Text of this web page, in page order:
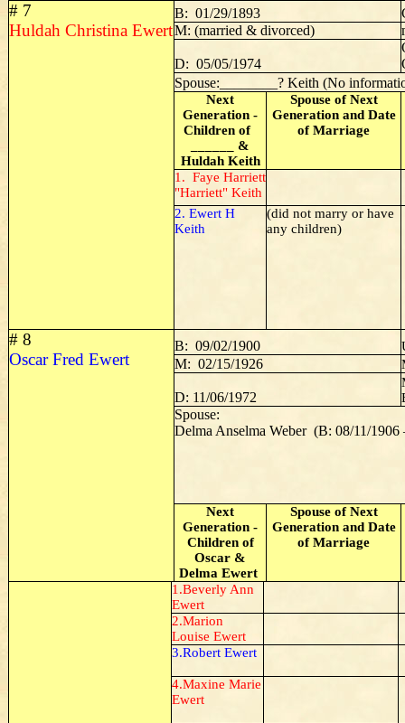
# 7
Huldah Christina Ewert
B: 01/29/1893
M: (married & divorced)
D: 05/05/1974
Spouse:________? Keith (No
Next
Generation -
Children of
______ &
Huldah Keith
Spouse of Next
Generation and Date
of Marriage
1. Faye Harriett
"Harriett" Keith
2. Ewert H
Keith
(did not marry or have
any children)
# 8
Oscar Fred Ewert
B: 09/02/1900
M: 02/15/1926
D: 11/06/1972
Spouse:
Delma Anselma Weber (B: 08/11/
Next
Generation -
Children of
Oscar &
Delma Ewert
Spouse of Next
Generation and Date
of Marriage
1.Beverly Ann
Ewert
2.Marion
Louise Ewert
3.Robert Ewert
4.Maxine Marie
Ewert